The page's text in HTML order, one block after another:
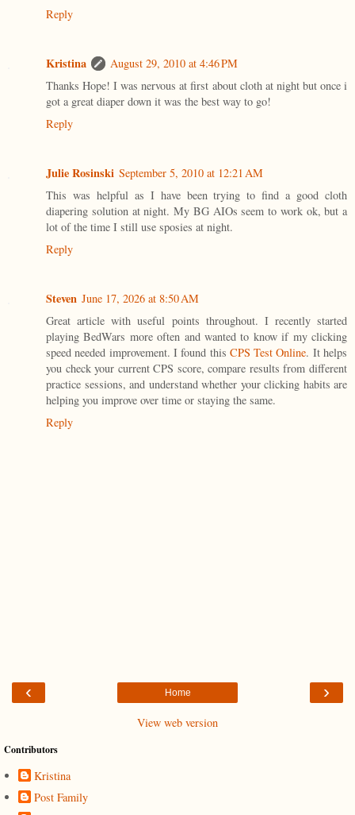
Reply
Kristina
August 29, 2010 at 4:46 PM
Thanks Hope! I was nervous at first about cloth at night but once i
got a great diaper down it was the best way to go!
Reply
Julie Rosinski September 5, 2010 at 12:21 AM
This was helpful as I have been trying to find a good cloth
diapering solution at night. My BG AIOs seem to work ok, but a
lot of the time I still use sposies at night.
Reply
Steven June 17, 2026 at 8:50 AM
Great article with useful points throughout. I recently started
playing BedWars more often and wanted to know if my clicking
speed needed improvement. I found this CPS Test Online. It helps
you check your current CPS score, compare results from different
practice sessions, and understand whether your clicking habits are
helping you improve over time or staying the same.
Reply
‹ ›
Home
View web version
Contributors
Kristina
Post Family